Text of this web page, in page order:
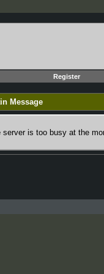
Register
Message
server is too busy at the